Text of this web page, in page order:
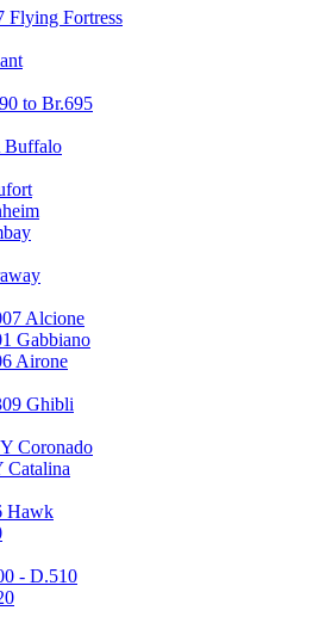
Flying Fortress
to Br.695
Buffalo
Alcione
Gabbiano
Airone
Ghibli
Coronado
Catalina
Hawk
- D.510